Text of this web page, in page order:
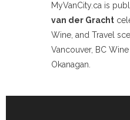
MyVanCity.ca is
van der Gracht
Wine, and Travel
Vancouver, BC
Okanagan.